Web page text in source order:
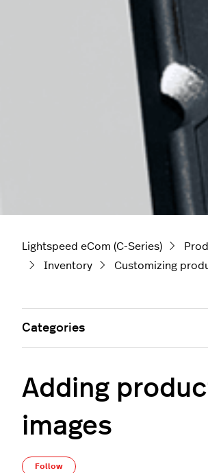
Lightspeed eCom (C-Series)
Inventory
Customizing
Adding
images
Follow
Categories